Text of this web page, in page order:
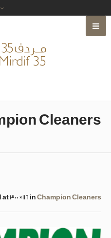
Cleaners
at 300×116 inChampion Cleaners